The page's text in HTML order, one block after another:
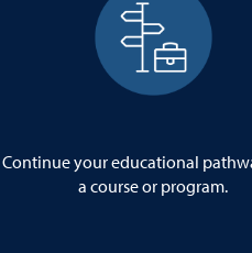
Continue your educational
a course or program.